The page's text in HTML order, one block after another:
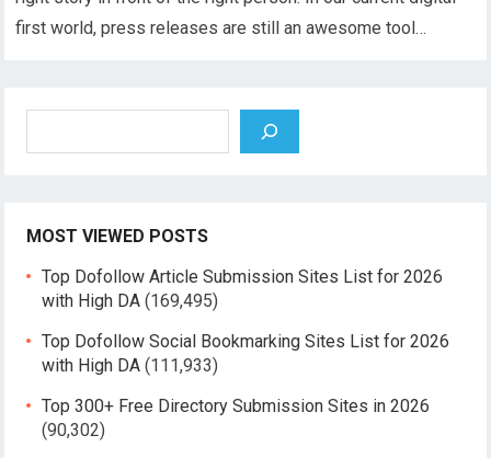
first world, press releases are still an awesome tool…
MOST VIEWED POSTS
Top Dofollow Article Submission Sites List for 2026
with High DA (169,495)
Top Dofollow Social Bookmarking Sites List for 2026
with High DA (111,933)
Top 300+ Free Directory Submission Sites in 2026
(90,302)